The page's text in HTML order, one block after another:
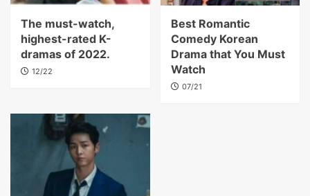
The must-watch,
highest-rated K-
dramas of 2022.
12/22
Best Romantic
Comedy Korean
Drama that You Must
Watch
07/21